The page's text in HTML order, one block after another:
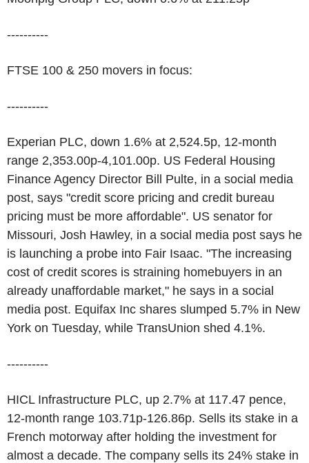
----------
FTSE 100 & 250 movers in focus:
----------
Experian PLC, down 1.6% at 2,524.5p, 12-month
range 2,353.00p-4,101.00p. US Federal Housing
Finance Agency Director Bill Pulte, in a social media
post, says "credit score pricing and credit bureau
pricing must be more affordable". US senator for
Missouri, Josh Hawley, in a social media post says he
is launching a probe into Fair Isaac. "The increasing
cost of credit scores is straining homebuyers in an
already unaffordable market," he says in a social
media post. Equifax Inc shares slumped 5.7% in New
York on Tuesday, while TransUnion shed 4.1%.
----------
HICL Infrastructure PLC, up 2.7% at 117.47 pence,
12-month range 103.71p-126.86p. Sells its stake in a
French motorway after holding the investment for
almost a decade. The company sells its 24% stake in